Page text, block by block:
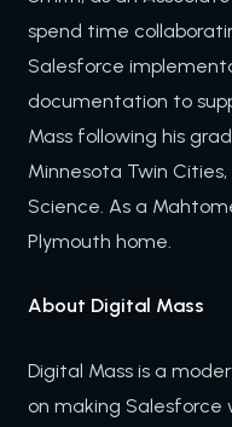
spend time
Salesforce
documentation to
Mass following his
Minnesota Twin
Science. As a
Plymouth home.
About Digital Mass
Digital Mass is a
on making